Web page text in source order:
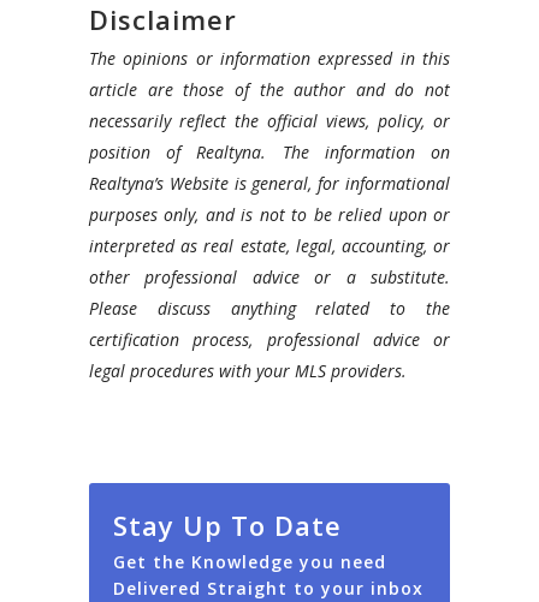
Disclaimer
The opinions or information expressed in this
article are those of the author and do not
necessarily reflect the official views, policy, or
position of Realtyna. The information on
Realtyna’s Website is general, for informational
purposes only, and is not to be relied upon or
interpreted as real estate, legal, accounting, or
other professional advice or a substitute.
Please discuss anything related to the
certification process, professional advice or
legal procedures with your MLS providers.
Stay Up To Date
Get the Knowledge you need
Delivered Straight to your inbox